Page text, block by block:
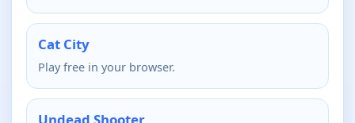
Cat City
Play free in your browser.